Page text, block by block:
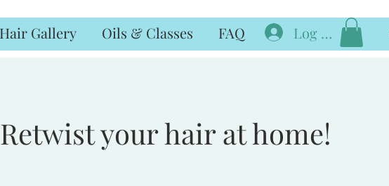
Log In
Hair Gallery Oils & Classes FAQ
your hair at home!